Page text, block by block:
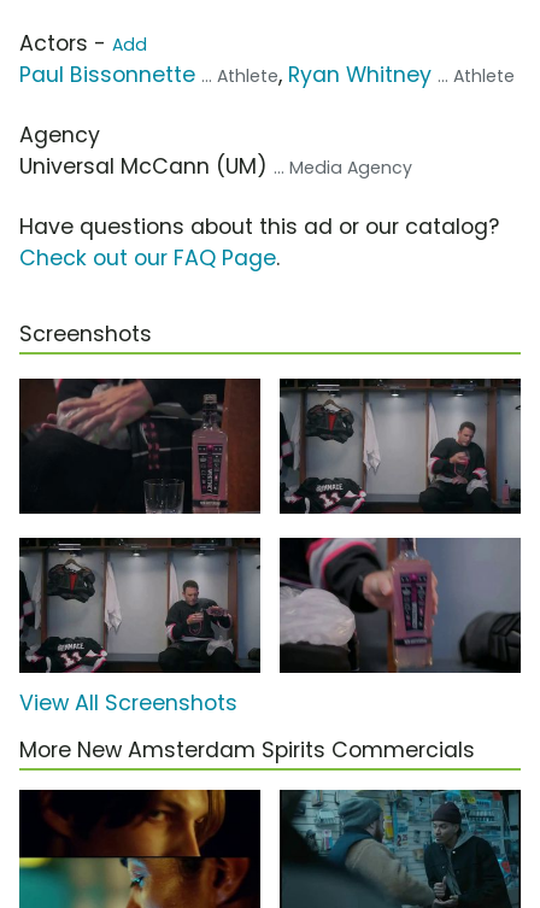
Actors - Add
Paul Bissonnette ... Athlete, Ryan Whitney ... Athlete
Agency
Universal McCann (UM) ... Media Agency
Have questions about this ad or our catalog?
Check out our FAQ Page.
Screenshots
View All Screenshots
More New Amsterdam Spirits Commercials